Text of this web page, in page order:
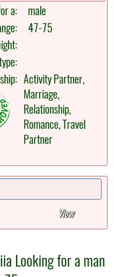
a:
male
47-75
Activity Partner,
Marriage,
Relationship,
Romance, Travel
Partner
View
Looking for a man